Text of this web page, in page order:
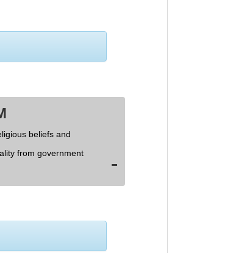
beliefs and
from government